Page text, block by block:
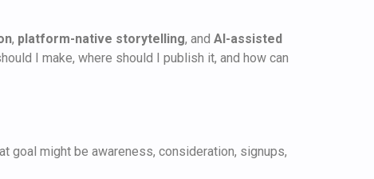
, platform-native storytelling, and AI-assisted
I make, where should I publish it, and how can
goal might be awareness, consideration, signups,